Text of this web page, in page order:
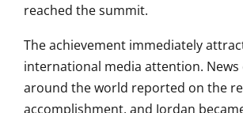
reached the summit.
The achievement immediately
international media attention.
around the world reported on the
accomplishment, and Jordan